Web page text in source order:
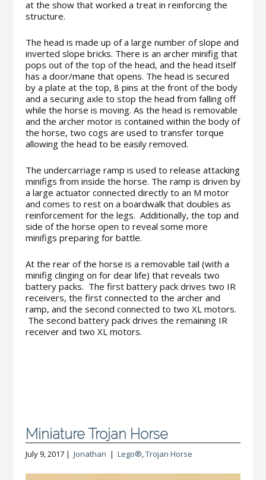
at the show that worked a treat in reinforcing the
structure.
The head is made up of a large number of slope and
inverted slope bricks. There is an archer minifig that
pops out of the top of the head, and the head itself
has a door/mane that opens. The head is secured
by a plate at the top, 8 pins at the front of the body
and a securing axle to stop the head from falling off
while the horse is moving. As the head is removable
and the archer motor is contained within the body of
the horse, two cogs are used to transfer torque
allowing the head to be easily removed.
The undercarriage ramp is used to release attacking
minifigs from inside the horse. The ramp is driven by
a large actuator connected directly to an M motor
and comes to rest on a boardwalk that doubles as
reinforcement for the legs. Additionally, the top and
side of the horse open to reveal some more
minifigs preparing for battle.
At the rear of the horse is a removable tail (with a
minifig clinging on for dear life) that reveals two
battery packs. The first battery pack drives two IR
receivers, the first connected to the archer and
ramp, and the second connected to two XL motors.
The second battery pack drives the remaining IR
receiver and two XL motors.
Miniature Trojan Horse
July 9, 2017 | Jonathan | Lego®,Trojan Horse